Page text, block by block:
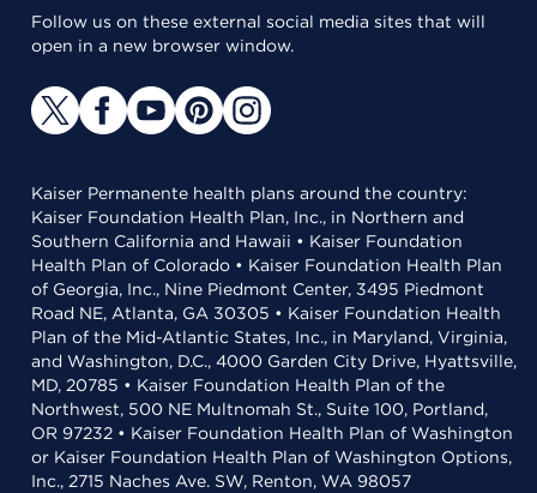
Follow us on these external social media sites that will
open in a new browser window.
Kaiser Permanente health plans around the country:
Kaiser Foundation Health Plan, Inc., in Northern and
Southern California and Hawaii • Kaiser Foundation
Health Plan of Colorado • Kaiser Foundation Health Plan
of Georgia, Inc., Nine Piedmont Center, 3495 Piedmont
Road NE, Atlanta, GA 30305 • Kaiser Foundation Health
Plan of the Mid-Atlantic States, Inc., in Maryland, Virginia,
and Washington, D.C., 4000 Garden City Drive, Hyattsville,
MD, 20785 • Kaiser Foundation Health Plan of the
Northwest, 500 NE Multnomah St., Suite 100, Portland,
OR 97232 • Kaiser Foundation Health Plan of Washington
or Kaiser Foundation Health Plan of Washington Options,
Inc., 2715 Naches Ave. SW, Renton, WA 98057